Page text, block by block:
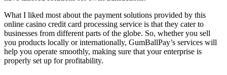
What I liked most about the payment solutions provided by this
online casino credit card processing service is that they cater to
businesses from different parts of the globe. So, whether you sell
you products locally or internationally, GumBallPay’s services will
help you operate smoothly, making sure that your enterprise is
properly set up for profitability.